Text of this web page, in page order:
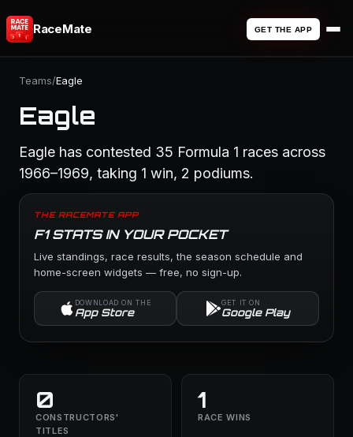
RaceMate GET THE APP
Teams/Eagle
Eagle
Eagle has contested 35 Formula 1 races across
1966–1969, taking 1 win, 2 podiums.
THE RACEMATE APP
F1 STATS IN YOUR POCKET
Live standings, race results, the season schedule and
home-screen widgets — free, no sign-up.
DOWNLOAD ON THE
App Store
GET IT ON
Google Play
0
CONSTRUCTORS'
TITLES
1
RACE WINS